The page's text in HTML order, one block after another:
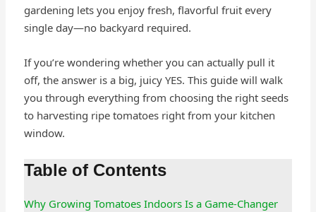
gardening lets you enjoy fresh, flavorful fruit every
single day—no backyard required.
If you’re wondering whether you can actually pull it
off, the answer is a big, juicy YES. This guide will walk
you through everything from choosing the right seeds
to harvesting ripe tomatoes right from your kitchen
window.
Table of Contents
Why Growing Tomatoes Indoors Is a Game-Changer